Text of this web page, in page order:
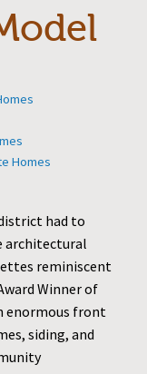
Homes
had to
architectural
reminiscent
Winner of
enormous front
siding, and